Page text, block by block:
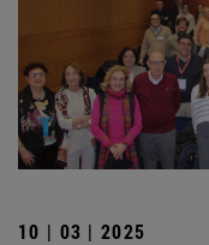
10 | 03 | 2025